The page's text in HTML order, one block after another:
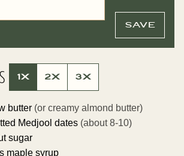
SAVE
1X 2X 3X
butter (or creamy almond butter)
Medjool dates (about 8-10)
sugar
maple syrup